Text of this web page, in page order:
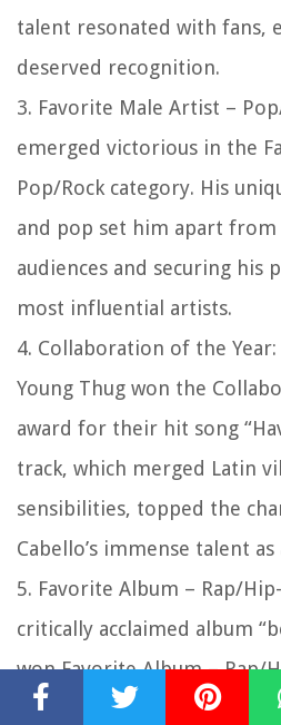
talent resonated with fans,
deserved recognition.
3. Favorite Male Artist –
emerged victorious in the
Pop/Rock category. His
and pop set him apart
audiences and securing his
most influential artists.
4. Collaboration of the
Young Thug won the
award for their hit song
track, which merged Latin
sensibilities, topped the
Cabello’s immense talent
5. Favorite Album – Rap/
critically acclaimed album
won Favorite Album – Rap/
infectious hooks, melodic